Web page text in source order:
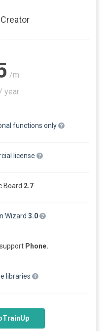
/m
year
functions only
license
Board 2.7
Wizard 3.0
Phone.
libraries